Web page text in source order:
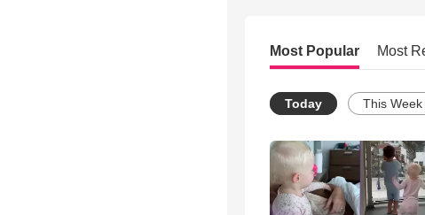
Most Popular Most
Today This Week